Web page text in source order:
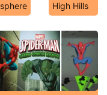
High Hills